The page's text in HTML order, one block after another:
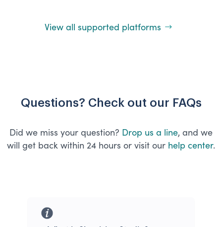
View all supported platforms
Questions? Check out our FAQs
Did we miss your question? Drop us a line, and we
will get back within 24 hours or visit our help center.